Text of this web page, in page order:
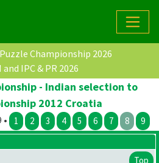
Championship 2026
and IPC & PR 2026
- Indian selection to
2012 Croatia
• 1 2 3 4 5 6 7 8 9
Top